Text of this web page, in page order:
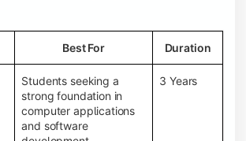
Best For Duration
Students seeking a
strong foundation in
computer applications
and software
3 Years